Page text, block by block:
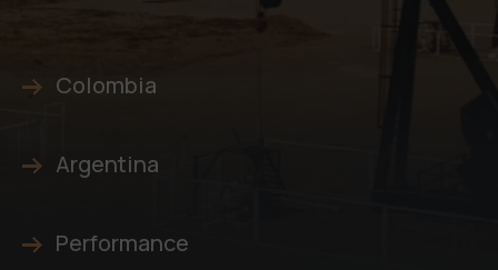
Colombia
Argentina
Performance